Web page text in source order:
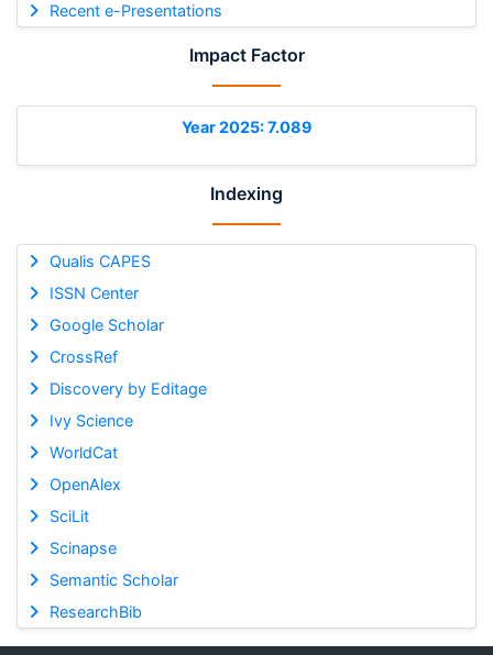
Recent e-Presentations
Impact Factor
Year 2025: 7.089
Indexing
Qualis CAPES
ISSN Center
Google Scholar
CrossRef
Discovery by Editage
Ivy Science
WorldCat
OpenAlex
SciLit
Scinapse
Semantic Scholar
ResearchBib